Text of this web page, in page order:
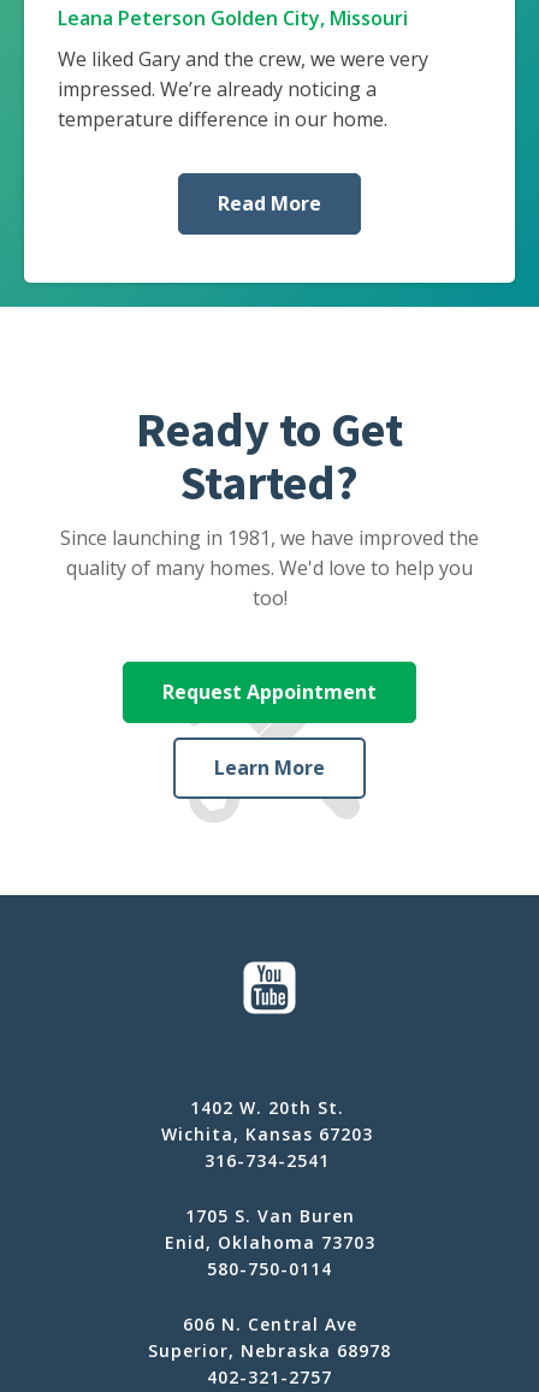
Leana Peterson Golden City, Missouri
We liked Gary and the crew, we were very
impressed. We’re already noticing a
temperature difference in our home.
Read More
Ready to Get
Started?
Since launching in 1981, we have improved the
quality of many homes. We'd love to help you
too!
Request Appointment
Learn More
1402 W. 20th St.
Wichita, Kansas 67203
316-734-2541
1705 S. Van Buren
Enid, Oklahoma 73703
580-750-0114
606 N. Central Ave
Superior, Nebraska 68978
402-321-2757